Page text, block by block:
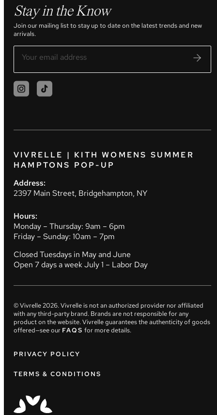
Stay in the Know
Join our mailing list to stay up to date on the latest trends and new
arrivals.
VIVRELLE | KITH WOMENS SUMMER
HAMPTONS POP-UP
Address:
2397 Main Street, Bridgehampton, NY
Hours:
Monday – Thursday: 9am – 6pm
Friday – Sunday: 10am – 7pm
Closed Tuesdays in May and June
Open 7 days a week July 1 – Labor Day
© Vivrelle2026. Vivrelle is not an authorized provider nor affiliated
with any third-party brand. Brands are not responsible for any
product on the website. Vivrelle guarantees the authenticity of goods
offered—see our FAQS for more details.
PRIVACY POLICY
TERMS & CONDITIONS